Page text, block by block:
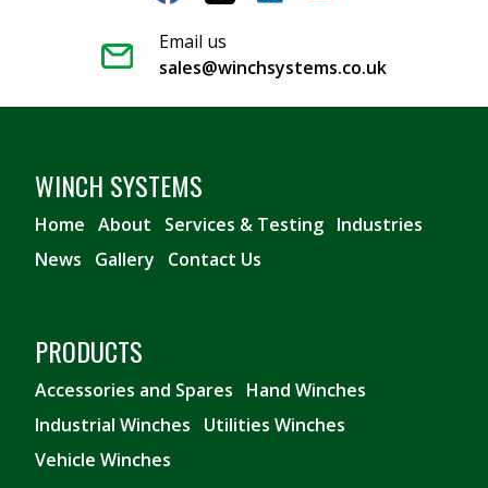
Email us
sales@winchsystems.co.uk
WINCH SYSTEMS
Home About Services & Testing Industries
News
Gallery Contact Us
PRODUCTS
Accessories and Spares
Hand Winches
Industrial Winches
Utilities Winches
Vehicle Winches